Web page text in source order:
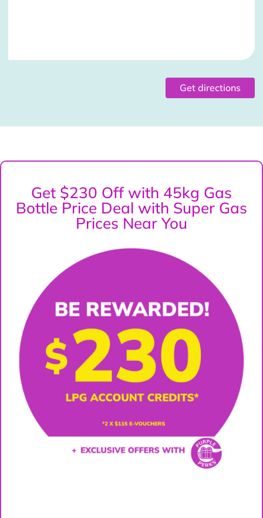
Get directions
Get $230 Off with 45kg Gas
Bottle Price Deal with Super Gas
Prices Near You